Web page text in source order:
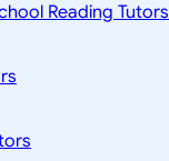
Reading Tutors